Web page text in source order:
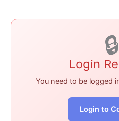
🔒
Login
You need to be logged
Login to